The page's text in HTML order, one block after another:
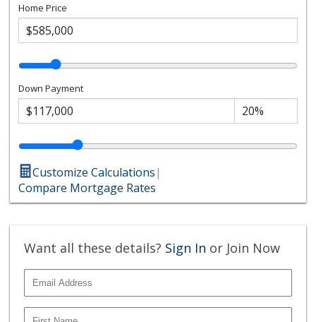
Home Price
Down Payment
Customize Calculations|
Compare Mortgage Rates
Want all these details? Sign In or Join Now